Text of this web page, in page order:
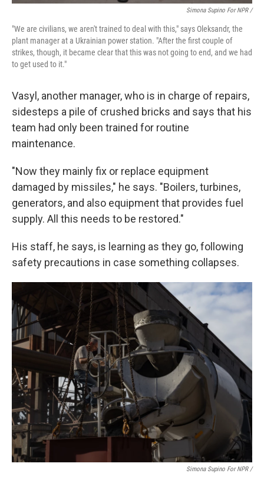
Simona Supino For NPR /
"We are civilians, we aren't trained to deal with this," says Oleksandr, the
plant manager at a Ukrainian power station. "After the first couple of
strikes, though, it became clear that this was not going to end, and we had
to get used to it."
Vasyl, another manager, who is in charge of repairs,
sidesteps a pile of crushed bricks and says that his
team had only been trained for routine
maintenance.
"Now they mainly fix or replace equipment
damaged by missiles," he says. "Boilers, turbines,
generators, and also equipment that provides fuel
supply. All this needs to be restored."
His staff, he says, is learning as they go, following
safety precautions in case something collapses.
Simona Supino For NPR /